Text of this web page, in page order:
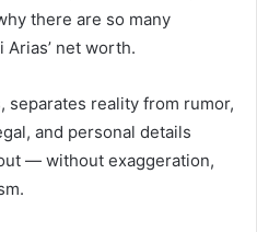
there are so many
net worth.
separates reality from rumor,
and personal details
— without exaggeration,